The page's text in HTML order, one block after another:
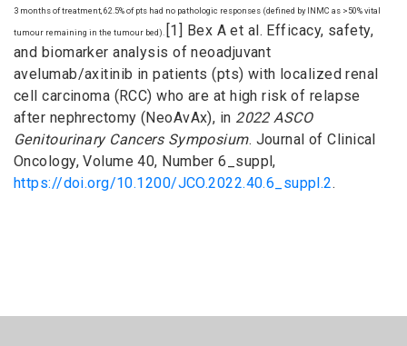
3 months of treatment, 62.5% of pts had no pathologic responses (defined by INMC as >50% vital
tumour remaining in the tumour bed).
[1] Bex A et al. Efficacy, safety,
and biomarker analysis of neoadjuvant
avelumab/axitinib in patients (pts) with localized renal
cell carcinoma (RCC) who are at high risk of relapse
after nephrectomy (NeoAvAx), in 2022 ASCO
Genitourinary Cancers Symposium. Journal of Clinical
Oncology, Volume 40, Number 6_suppl,
https://doi.org/10.1200/JCO.2022.40.6_suppl.2.